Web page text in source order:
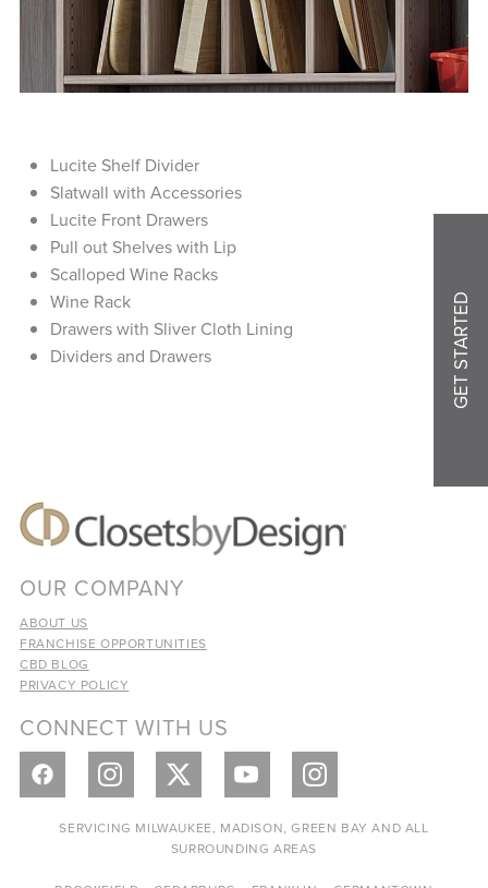
Lucite Shelf Divider
Slatwall with Accessories
Lucite Front Drawers
Pull out Shelves with Lip
Scalloped Wine Racks
Wine Rack
Drawers with Sliver Cloth Lining
Dividers and Drawers
OUR COMPANY
ABOUT US
FRANCHISE OPPORTUNITIES
CBD BLOG
PRIVACY POLICY
CONNECT WITH US
SERVICING MILWAUKEE, MADISON, GREEN BAY AND ALL
SURROUNDING AREAS
GET STARTED